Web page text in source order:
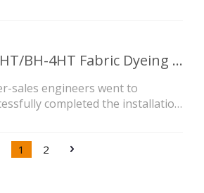
BH-2HT/BH-3HT/BH-4HT Fabric Dyeing Machine Export To Guatemala
sales engineers went to
completed the installation
1 2